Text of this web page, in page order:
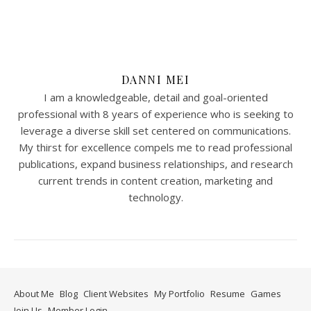
DANNI MEI
I am a knowledgeable, detail and goal-oriented
professional with 8 years of experience who is seeking to
leverage a diverse skill set centered on communications.
My thirst for excellence compels me to read professional
publications, expand business relationships, and research
current trends in content creation, marketing and
technology.
About Me Blog Client Websites My Portfolio Resume Games